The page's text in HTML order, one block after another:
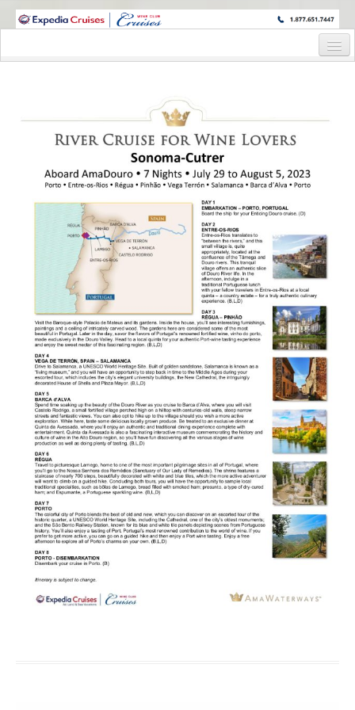
WINE CRUISES FEATURE WORLD CLASS WINE EDUCATORS. JOIN US
Itinerary
Wine Itinerary
Staterooms and Pricing
Wine Hosts’ Bios
Registration Form
Request Information